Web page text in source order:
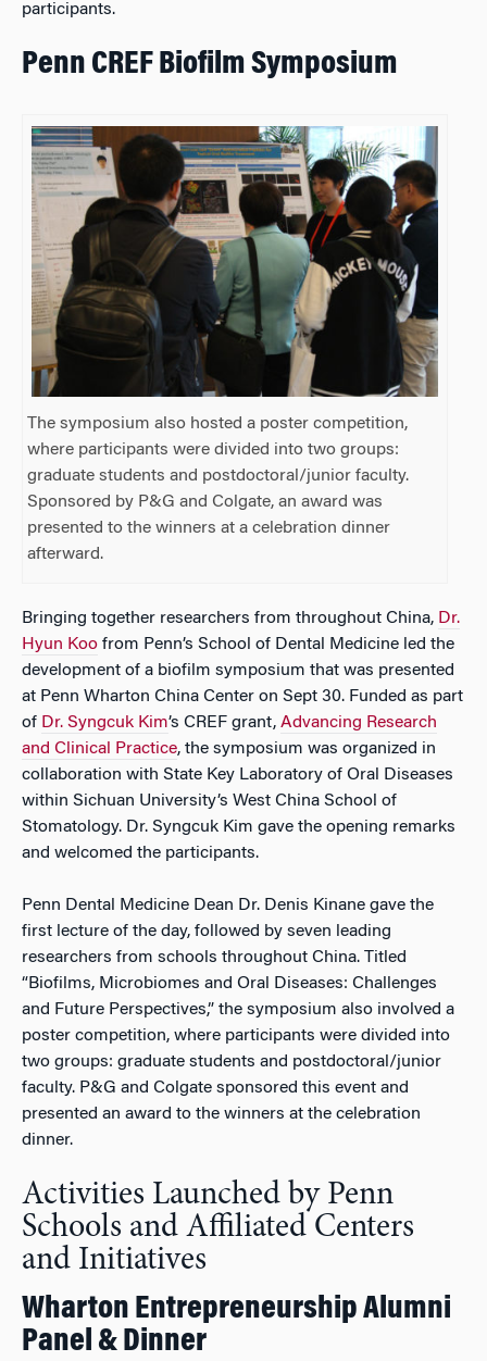
participants.
Penn CREF Biofilm Symposium
The symposium also hosted a poster competition,
where participants were divided into two groups:
graduate students and postdoctoral/junior faculty.
Sponsored by P&G and Colgate, an award was
presented to the winners at a celebration dinner
afterward.
Bringing together researchers from throughout China, Dr.
Hyun Koo from Penn’s School of Dental Medicine led the
development of a biofilm symposium that was presented
at Penn Wharton China Center on Sept 30. Funded as part
of Dr. Syngcuk Kim’s CREF grant, Advancing Research
and Clinical Practice, the symposium was organized in
collaboration with State Key Laboratory of Oral Diseases
within Sichuan University’s West China School of
Stomatology. Dr. Syngcuk Kim gave the opening remarks
and welcomed the participants.
Penn Dental Medicine Dean Dr. Denis Kinane gave the
first lecture of the day, followed by seven leading
researchers from schools throughout China. Titled
“Biofilms, Microbiomes and Oral Diseases: Challenges
and Future Perspectives,” the symposium also involved a
poster competition, where participants were divided into
two groups: graduate students and postdoctoral/junior
faculty. P&G and Colgate sponsored this event and
presented an award to the winners at the celebration
dinner.
Activities Launched by Penn
Schools and Affiliated Centers
and Initiatives
Wharton Entrepreneurship Alumni
Panel & Dinner